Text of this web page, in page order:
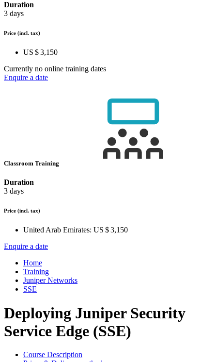
Duration
3 days
Price (incl. tax)
US $ 3,150
Currently no online training dates
Enquire a date
Classroom Training
Duration
3 days
Price (incl. tax)
United Arab Emirates: US $ 3,150
Enquire a date
Home
Training
Juniper Networks
SSE
Deploying Juniper Security
Service Edge (SSE)
Course Description